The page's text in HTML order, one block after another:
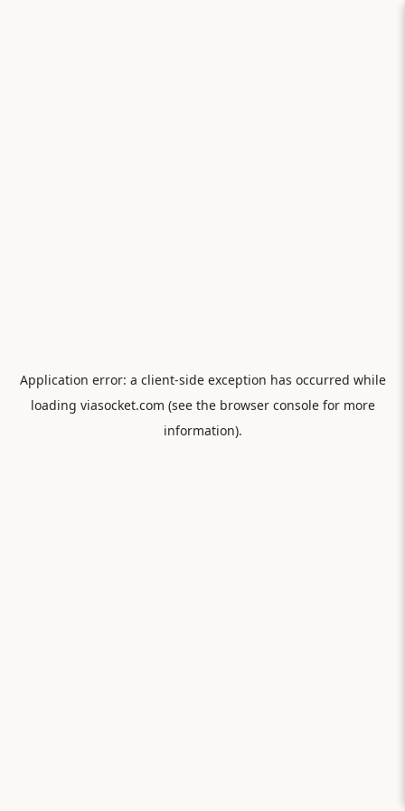
Application error: a client-side exception has occurred while
loading viasocket.com (see the browser consolefor more
information).